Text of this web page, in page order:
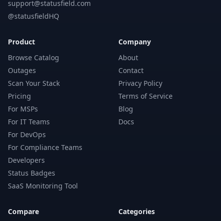
support@statusfield.com
@statusfieldHQ
Product
Browse Catalog
Outages
Scan Your Stack
Pricing
For MSPs
For IT Teams
For DevOps
For Compliance Teams
Developers
Status Badges
SaaS Monitoring Tool
Company
About
Contact
Privacy Policy
Terms of Service
Blog
Docs
Compare Categories